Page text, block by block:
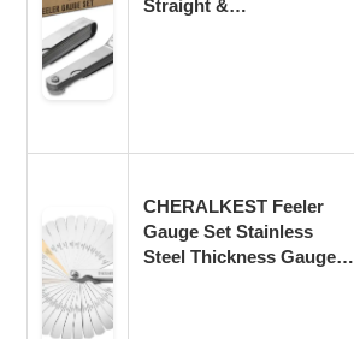
Straight &…
CHERALKEST Feeler
Gauge Set Stainless
Steel Thickness Gauge…